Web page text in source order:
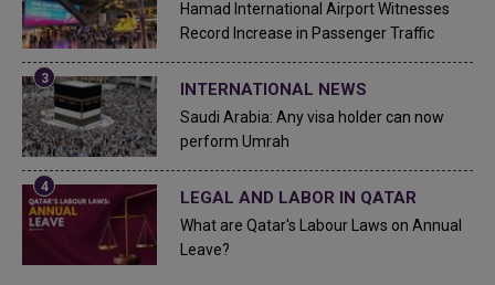
Hamad International Airport Witnesses
Record Increase in Passenger Traffic
INTERNATIONAL NEWS
Saudi Arabia: Any visa holder can now
perform Umrah
LEGAL AND LABOR IN QATAR
What are Qatar's Labour Laws on Annual
Leave?